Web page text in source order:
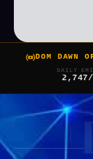
DOM DAWN
DAILY
2,747/